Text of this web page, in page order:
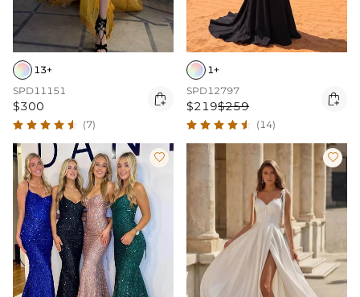
13+
SPD11151
$300 
(7)
1+
SPD12797
$219$259 
(14)
 